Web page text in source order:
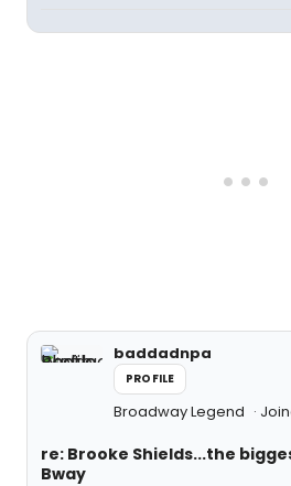
baddadnpa
PROFILE
Broadway Legend
re: Brooke Shields...the
Bway